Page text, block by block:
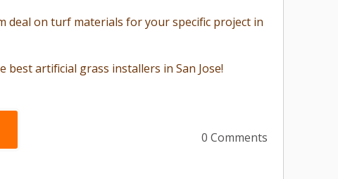
deal on turf materials for your specific project in
best artificial grass installers in San Jose!
0 Comments